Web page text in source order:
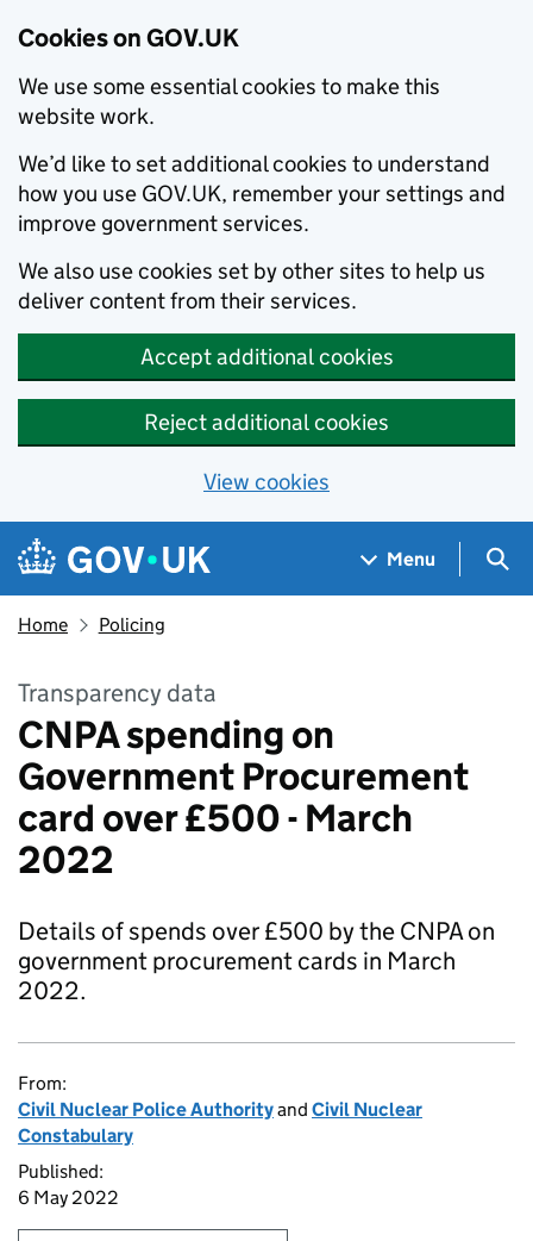
Cookies on GOV.UK
We use some essential cookies to make this
website work.
We’d like to set additional cookies to understand
how you use GOV.UK, remember your settings and
improve government services.
We also use cookies set by other sites to help us
deliver content from their services.
Accept additional cookies
Reject additional cookies
View cookies
Skip to main content
Navigation menu
Menu
Home Policing
Transparency data
CNPA spending on
Government Procurement
card over £500 - March
2022
Details of spends over £500 by the CNPA on
government procurement cards in March
2022.
From:
Civil Nuclear Police Authorityand Civil Nuclear
Constabulary
Published:
6 May 2022